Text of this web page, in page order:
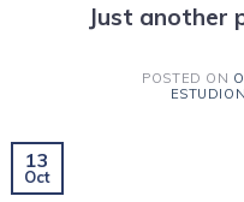
Just another
POSTED ON
13
Oct